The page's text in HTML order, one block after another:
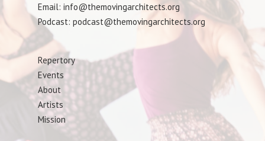
Email: info@themovingarchitects.org
Podcast: podcast@themovingarchitects.org
Repertory
Events
About
Artists
Mission